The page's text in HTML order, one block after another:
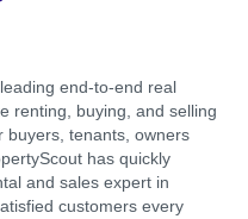
end-to-end real
renting, buying, and selling
buyers, tenants, owners
has quickly
and sales expert in
customers every